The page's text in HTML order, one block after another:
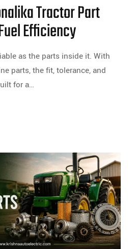
Tractor Part
Efficiency
as the parts inside it. With
parts, the fit, tolerance, and
for a…